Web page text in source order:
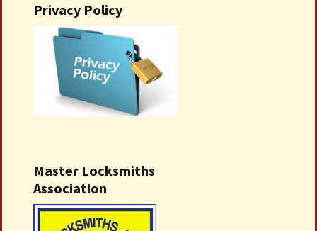
Privacy Policy
Master Locksmiths
Association